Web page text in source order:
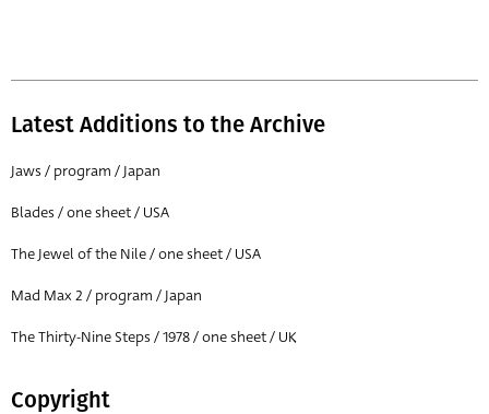
Latest Additions to the Archive
Jaws / program / Japan
Blades / one sheet / USA
The Jewel of the Nile / one sheet / USA
Mad Max 2 / program / Japan
The Thirty-Nine Steps / 1978 / one sheet / UK
Copyright